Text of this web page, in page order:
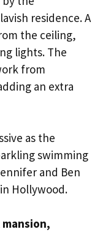
residence. A
the ceiling,
lights. The
from
an extra
as the
swimming
and Ben
Hollywood.
mansion,